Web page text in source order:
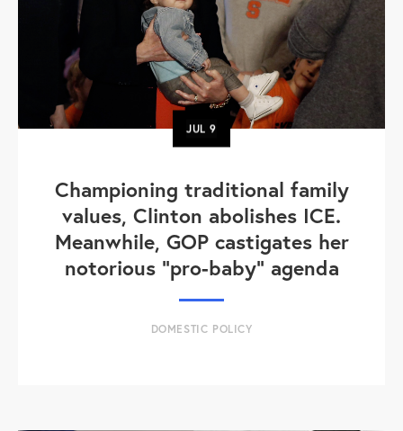
JUL9
Championing traditional family
values, Clinton abolishes ICE.
Meanwhile, GOP castigates her
notorious "pro-baby" agenda
DOMESTIC POLICY